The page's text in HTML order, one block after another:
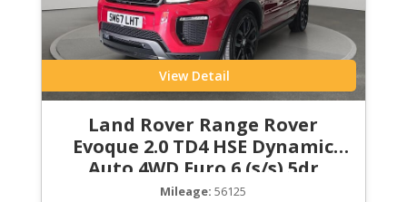
View Detail
Land Rover Range Rover
Evoque 2.0 TD4 HSE Dynamic
Auto 4WD Euro 6 (s/s) 5dr
Mileage: 56125